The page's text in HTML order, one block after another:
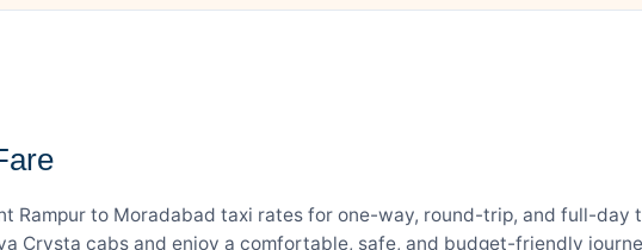
Rampur to Moradabad taxi rates for one-way, round-trip, and full-
Crysta cabs and enjoy a comfortable, safe, and budget-friendly